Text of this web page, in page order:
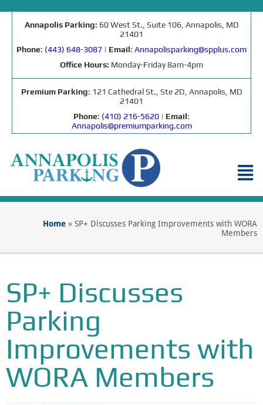
Annapolis Parking: 60 West St., Suite 106, Annapolis, MD
21401
Phone: (443) 648-3087 | Email: Annapolisparking@spplus.com
Office Hours: Monday-Friday 8am-4pm
Premium Parking: 121 Cathedral St., Ste 2D, Annapolis, MD
21401
Phone: (410) 216-5620 | Email:
Annapolis@premiumparking.com
Home » SP+ Discusses Parking Improvements with WORA
Members
SP+ Discusses
Parking
Improvements with
WORA Members